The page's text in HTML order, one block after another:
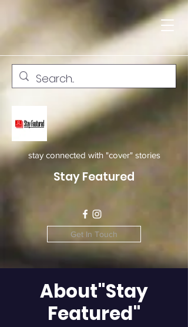
stay connected with "cover" stories
Stay Featured
Get In Touch
About"Stay
Featured"